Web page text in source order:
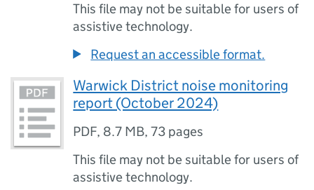
This file may not be suitable for users of
assistive technology.
Request an accessible format.
Warwick District noise monitoring
report (October 2024)
PDF, 8.7 MB,73 pages
This file may not be suitable for users of
assistive technology.